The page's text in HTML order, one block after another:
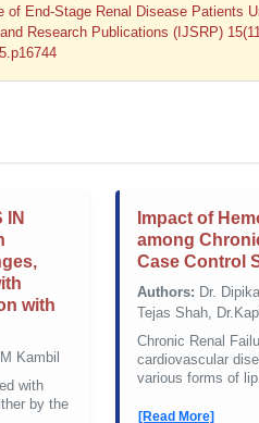
End-Stage Renal Disease Patients
Research Publications (IJSRP)
IN
with
Kambil
with
by the
Impact of
among
Case Control
Authors: Dr.
Tejas Shah,
Chronic Renal
cardiovascular
various forms of
[Read More]